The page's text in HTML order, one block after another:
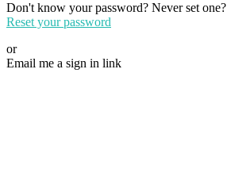
Don't know your password? Never set one?
Reset your password
or
Email me a sign in link